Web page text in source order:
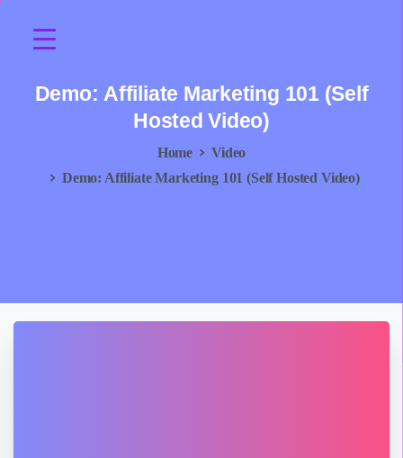
Demo: Affiliate Marketing 101 (Self
Hosted Video)
Home
Video
Demo: Affiliate Marketing 101 (Self Hosted Video)